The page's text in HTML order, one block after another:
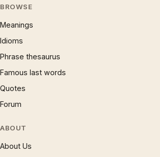
BROWSE
Meanings
Idioms
Phrase thesaurus
Famous last words
Quotes
Forum
ABOUT
About Us